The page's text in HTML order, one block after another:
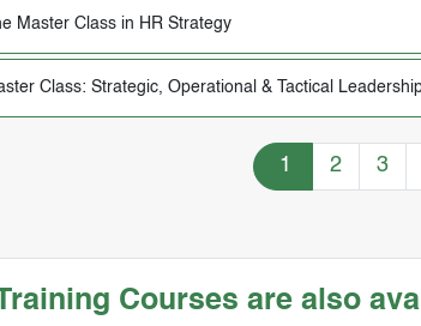
Master Class in HR Strategy
Class: Strategic, Operational & Tactical
Training
1 2 3
Courses are also